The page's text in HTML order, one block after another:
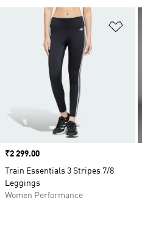
Price
₹2 299.00
Train Essentials 3 Stripes 7/8
Leggings
Women Performance